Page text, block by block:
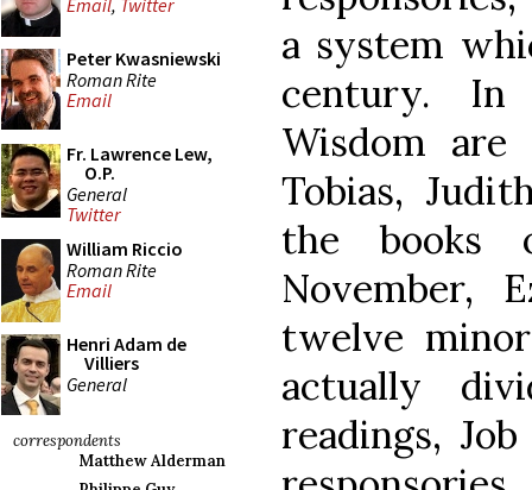
Email, Twitter
Peter Kwasniewski
Roman Rite
Email
Fr. Lawrence Lew,
O.P.
General
Twitter
William Riccio
Roman Rite
Email
Henri Adam de
Villiers
General
correspondents
Matthew Alderman
a system
century.
Wisdom are
Tobias,
the books
November,
twelve
actually
readings,